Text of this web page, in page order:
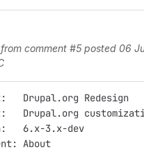
comment #5 posted 06
Drupal.org Redesign
Drupal.org
6.x-3.x-dev
About